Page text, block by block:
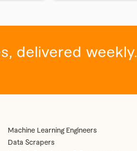
delivered weekly.
Machine Learning Engineers
Data Scrapers